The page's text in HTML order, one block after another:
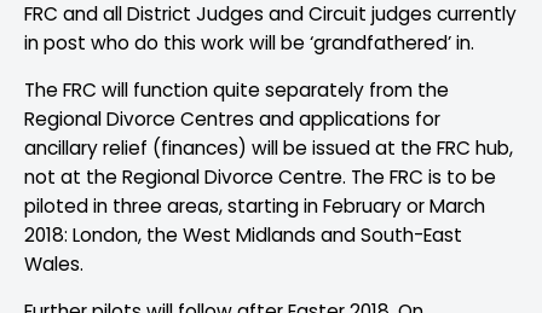
FRC and all District Judges and Circuit judges currently
in post who do this work will be ‘grandfathered’ in.
The FRC will function quite separately from the
Regional Divorce Centres and applications for
ancillary relief (finances) will be issued at the FRC hub,
not at the Regional Divorce Centre. The FRC is to be
piloted in three areas, starting in February or March
2018: London, the West Midlands and South-East
Wales.